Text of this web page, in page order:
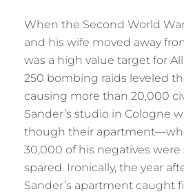
When the Second World
and his wife moved away
was a high value target for
250 bombing raids leveled
causing more than 20,000
Sander’s studio in Cologne
though their
30,000 of his negatives
spared. Ironically, the year
Sander’s apartment caught